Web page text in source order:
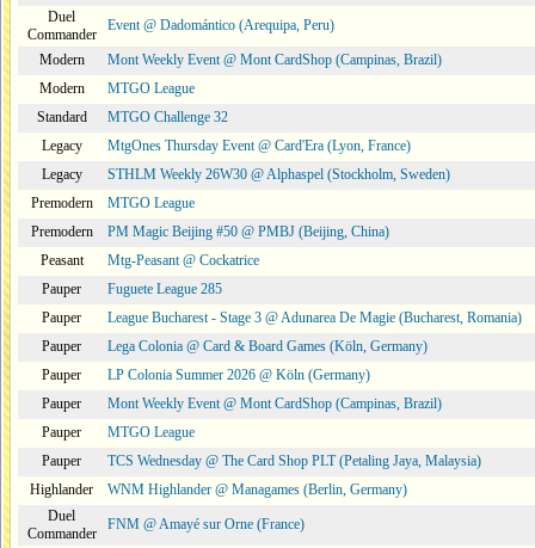
Duel
Commander
Event @ Dadomántico (Arequipa, Peru)
Modern
Mont Weekly Event @ Mont CardShop (Campinas, Brazil)
Modern
MTGO League
Standard
MTGO Challenge 32
Legacy
MtgOnes Thursday Event @ Card'Era (Lyon, France)
Legacy
STHLM Weekly 26W30 @ Alphaspel (Stockholm, Sweden)
Premodern
MTGO League
Premodern
PM Magic Beijing #50 @ PMBJ (Beijing, China)
Peasant
Mtg-Peasant @ Cockatrice
Pauper
Fuguete League 285
Pauper
League Bucharest - Stage 3 @ Adunarea De Magie (Bucharest, Romania)
Pauper
Lega Colonia @ Card & Board Games (Köln, Germany)
Pauper
LP Colonia Summer 2026 @ Köln (Germany)
Pauper
Mont Weekly Event @ Mont CardShop (Campinas, Brazil)
Pauper
MTGO League
Pauper
TCS Wednesday @ The Card Shop PLT (Petaling Jaya, Malaysia)
Highlander
WNM Highlander @ Managames (Berlin, Germany)
Duel
Commander
FNM @ Amayé sur Orne (France)